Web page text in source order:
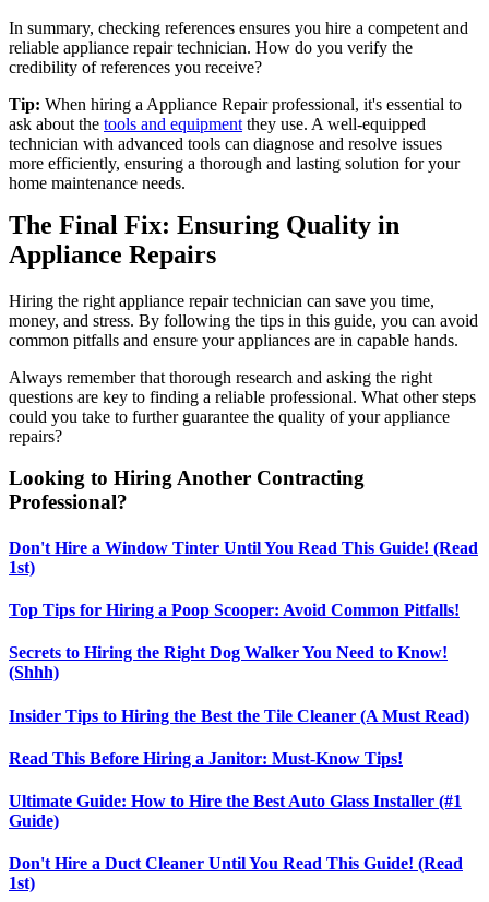
In summary, checking references ensures you hire a competent and
reliable appliance repair technician. How do you verify the
credibility of references you receive?
Tip: When hiring a Appliance Repair professional, it's essential to
ask about the tools and equipment they use. A well-equipped
technician with advanced tools can diagnose and resolve issues
more efficiently, ensuring a thorough and lasting solution for your
home maintenance needs.
The Final Fix: Ensuring Quality in
Appliance Repairs
Hiring the right appliance repair technician can save you time,
money, and stress. By following the tips in this guide, you can avoid
common pitfalls and ensure your appliances are in capable hands.
Always remember that thorough research and asking the right
questions are key to finding a reliable professional. What other steps
could you take to further guarantee the quality of your appliance
repairs?
Looking to Hiring Another Contracting
Professional?
Don't Hire a Window Tinter Until You Read This Guide! (Read
1st)
Top Tips for Hiring a Poop Scooper: Avoid Common Pitfalls!
Secrets to Hiring the Right Dog Walker You Need to Know!
(Shhh)
Insider Tips to Hiring the Best the Tile Cleaner (A Must Read)
Read This Before Hiring a Janitor: Must-Know Tips!
Ultimate Guide: How to Hire the Best Auto Glass Installer (#1
Guide)
Don't Hire a Duct Cleaner Until You Read This Guide! (Read
1st)